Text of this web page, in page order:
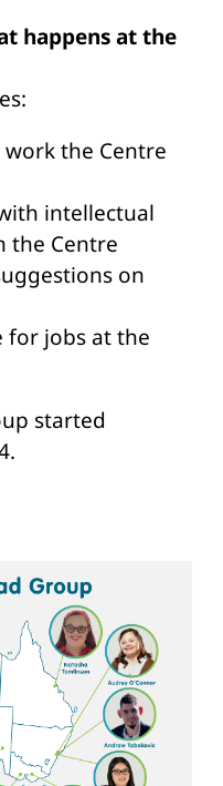
happens at the
the Centre
intellectual
the Centre
on
for jobs at the
started